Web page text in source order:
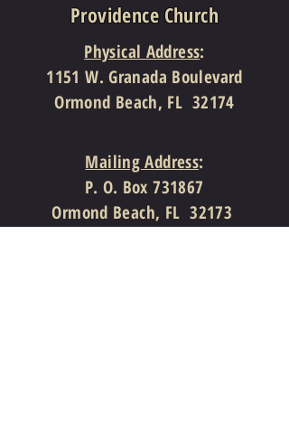
Providence Church
Physical Address:
1151 W. Granada Boulevard
Ormond Beach, FL 32174
Mailing Address:
P. O. Box 731867
Ormond Beach, FL 32173